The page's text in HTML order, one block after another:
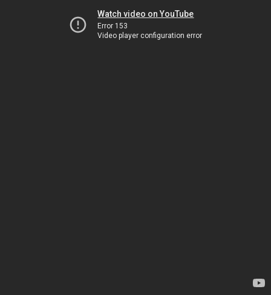
Watch video on YouTube
Error 153
Video player configuration error